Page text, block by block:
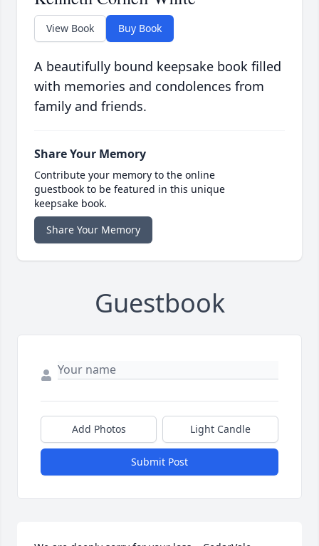
View Book Buy Book
A beautifully bound keepsake book filled
with memories and condolences from
family and friends.
Share Your Memory
Contribute your memory to the online
guestbook to be featured in this unique
keepsake book.
Share Your Memory
Guestbook
Add Photos Light Candle
Submit Post